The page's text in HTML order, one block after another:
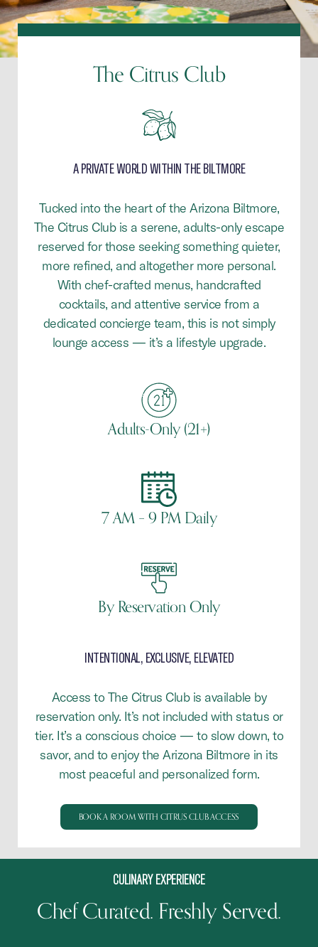
The Citrus Club
A PRIVATE WORLD WITHIN THE BILTMORE
Tucked into the heart of the Arizona Biltmore,
The Citrus Club is a serene, adults-only escape
reserved for those seeking something quieter,
more refined, and altogether more personal.
With chef-crafted menus, handcrafted
cocktails, and attentive service from a
dedicated concierge team, this is not simply
lounge access — it’s a lifestyle upgrade.
Adults-Only (21+)
7 AM – 9 PM Daily
By Reservation Only
INTENTIONAL, EXCLUSIVE, ELEVATED
Access to The Citrus Club is available by
reservation only. It’s not included with status or
tier. It’s a conscious choice — to slow down, to
savor, and to enjoy the Arizona Biltmore in its
most peaceful and personalized form.
BOOK A ROOM WITH CITRUS CLUB ACCESS
CULINARY EXPERIENCE
Chef Curated. Freshly Served.